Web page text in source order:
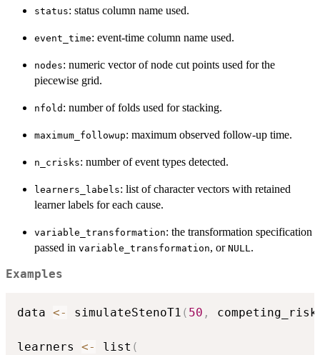
status: status column name used.
event_time: event-time column name used.
nodes: numeric vector of node cut points used for the
piecewise grid.
nfold : number of folds used for stacking.
maximum_followup: maximum observed follow-up time.
n_crisks: number of event types detected.
learners_labels: list of character vectors with retained
learner labels for each cause.
variable_transformation: the transformation specification
passed in variable_transformation, or NULL .
Examples
data <- simulateStenoT1 ( 50 ,
learners <- list (